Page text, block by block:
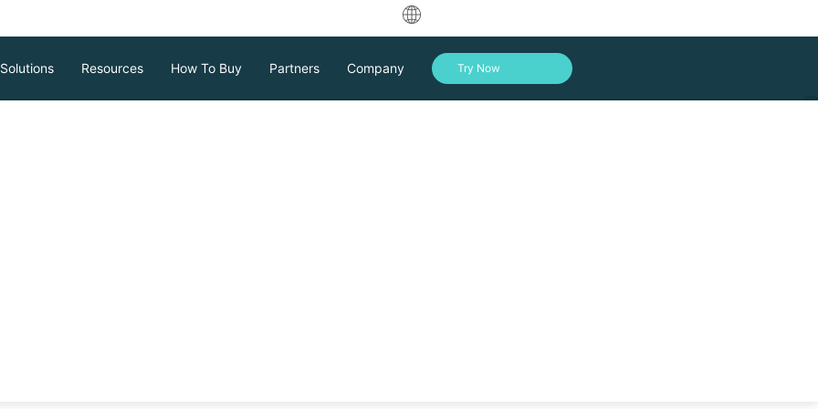
English
Solutions Resources How To Buy Partners Company Try Now